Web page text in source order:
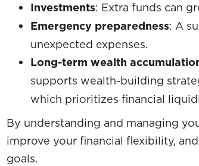
Investments: Extra funds can
Emergency preparedness: A
unexpected expenses.
Long-term wealth
supports wealth-building
which prioritizes financial
By understanding and managing
improve your financial flexibility,
goals.